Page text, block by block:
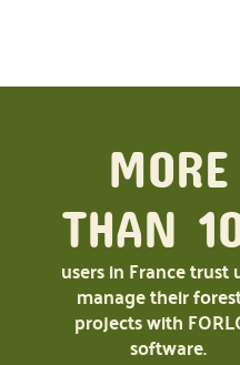
MORE
THAN
users in France trust
manage their
projects with
software.